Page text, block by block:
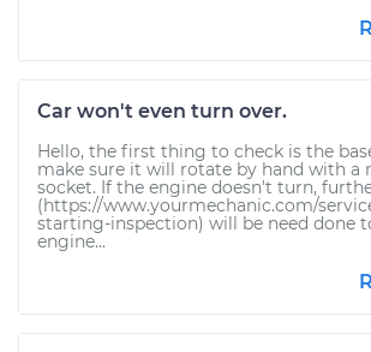
Car won't even turn over.
Hello, the first thing to check is the
make sure it will rotate by hand with a
socket. If the engine doesn't turn,
(https://www.yourmechanic.com/
starting-inspection) will be need done
engine...